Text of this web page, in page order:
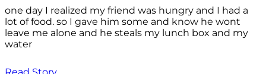
one day I realized my friend was hungry and I had a
lot of food. so I gave him some and know he wont
leave me alone and he steals my lunch box and my
water